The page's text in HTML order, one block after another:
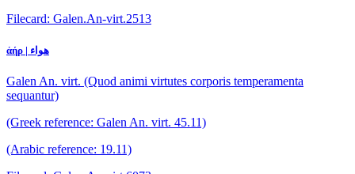
Filecard: Galen.An-virt.2513
ἀήρ | هواء
Galen An. virt. (Quod animi virtutes corporis temperamenta
sequantur)
(Greek reference: Galen An. virt. 45.11)
(Arabic reference: 19.11)